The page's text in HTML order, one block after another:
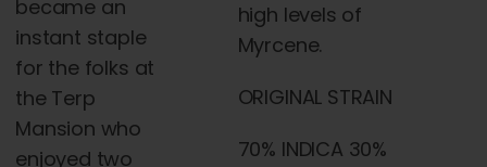
became an
instant staple
for the folks at
the Terp
Mansion who
enjoyed two
high levels of
Myrcene.
ORIGINAL STRAIN
70% INDICA 30%